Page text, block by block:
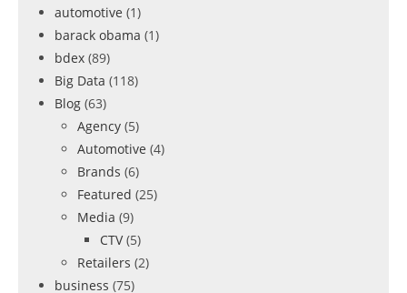
automotive (1)
barack obama (1)
bdex (89)
Big Data (118)
Blog (63)
Agency (5)
Automotive (4)
Brands (6)
Featured (25)
Media (9)
CTV (5)
Retailers (2)
business (75)